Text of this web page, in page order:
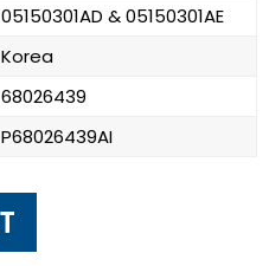
05150301AD & 05150301AE
Korea
68026439
P68026439AI